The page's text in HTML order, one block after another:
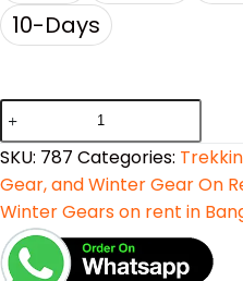
10-Days
SKU: 787 Categories:
Gear, and Winter Gear On
Winter Gears on rent in